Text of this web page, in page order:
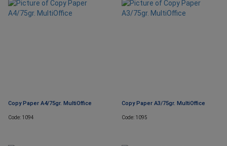
Copy Paper A4/75gr. MultiOffice
Code: 1094
Copy Paper A3/75gr. MultiOffice
Code: 1095